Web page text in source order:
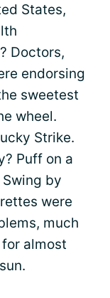
States,
? Doctors,
endorsing
sweetest
wheel.
Strike.
Puff on a
by
were
much
for almost